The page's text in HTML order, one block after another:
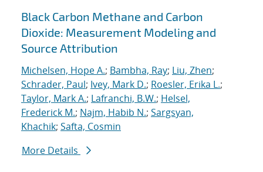
Search results
Black Carbon Methane and Carbon
Dioxide: Measurement Modeling and
Source Attribution
Michelsen, Hope A.; Bambha, Ray; Liu, Zhen;
Schrader, Paul; Ivey, Mark D.; Roesler, Erika L.;
Taylor, Mark A.; Lafranchi, B.W.; Helsel,
Frederick M.; Najm, Habib N.; Sargsyan,
Khachik; Safta, Cosmin
More Details